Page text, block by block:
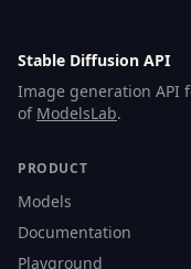
Stable Diffusion API
Image generation API
of ModelsLab.
PRODUCT
Models
Documentation
Playground